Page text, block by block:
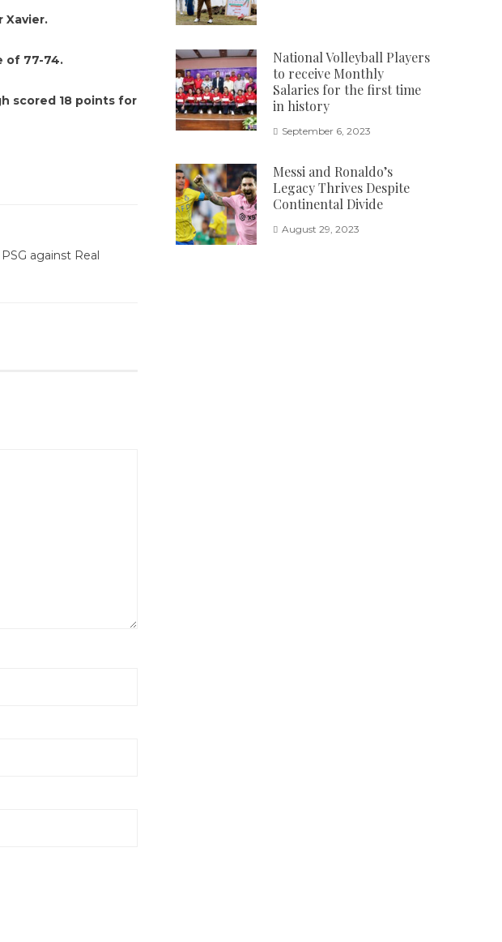
Xavier.
of 77-74.
scored 18 points for
against Real
National Volleyball Players
to receive Monthly
Salaries for the first time
in history
September 6, 2023
Messi and Ronaldo’s
Legacy Thrives Despite
Continental Divide
August 29, 2023